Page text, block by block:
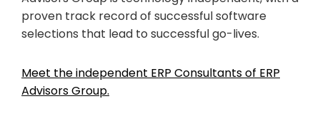
proven track record of successful software
selections that lead to successful go-lives.
Meet the independent ERP Consultants of ERP
Advisors Group.